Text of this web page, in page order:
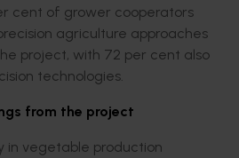
cent of grower cooperators
agriculture approaches
project, with 72 per cent also
technologies.
from the project
in vegetable production